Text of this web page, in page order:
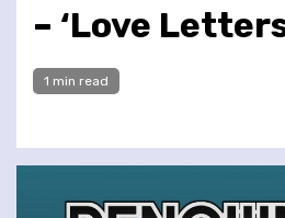
– ‘Love
1 min read